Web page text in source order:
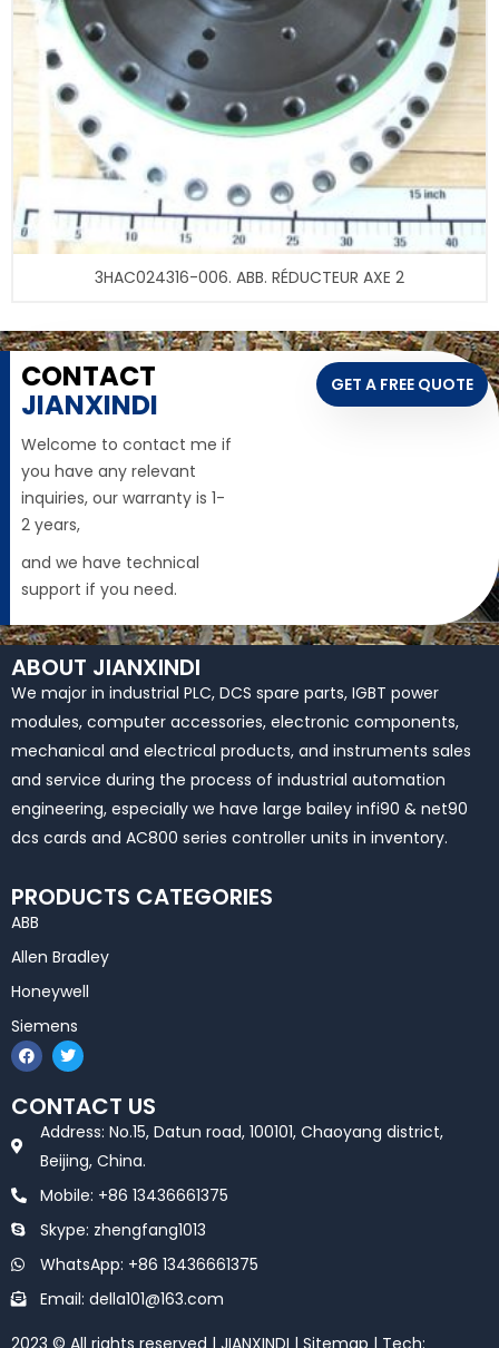
3HAC024316-006. ABB. RÉDUCTEUR AXE 2
CONTACT
JIANXINDI
Welcome to contact me if
you have any relevant
inquiries, our warranty is 1-
2 years,
and we have technical
support if you need.
GET A FREE QUOTE
ABOUT JIANXINDI
We major in industrial PLC, DCS spare parts, IGBT power
modules, computer accessories, electronic components,
mechanical and electrical products, and instruments sales
and service during the process of industrial automation
engineering, especially we have large bailey infi90 & net90
dcs cards and AC800 series controller units in inventory.
PRODUCTS CATEGORIES
ABB
Allen Bradley
Honeywell
Siemens
F
a
c
e
b
T
w
i
t
t
e
r
CONTACT US
Address: No.15, Datun road, 100101, Chaoyang district,
Beijing, China.
Mobile: +86 13436661375
Skype: zhengfang1013
WhatsApp: +86 13436661375
Email: della101@163.com
2023 © All rights reserved | JIANXINDI | Sitemap | Tech: